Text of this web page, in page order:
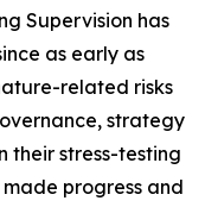
Supervision has
as early as
related risks
strategy
their stress-testing
progress and